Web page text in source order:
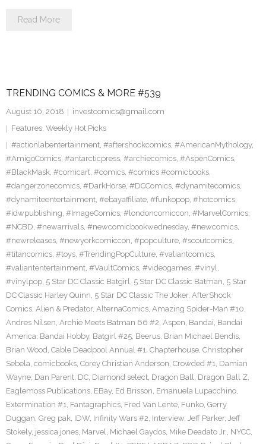
Read More
TRENDING COMICS & MORE #539
August 10, 2018
investcomics@gmail.com
Features, Weekly Hot Picks
#actionlabentertainment, #aftershockcomics, #AmericanMythology,
#AmigoComics, #antarcticpress, #archiecomics, #AspenComics,
#BlackMask, #comicart, #comics, #comics #comicbooks,
#dangerzonecomics, #DarkHorse, #DCComics, #dynamitecomics,
#dynamiteentertainment, #ebayaffiliate, #funkopop, #hotcomics,
#idwpublishing, #ImageComics, #londoncomiccon, #MarvelComics,
#NCBD, #newarrivals, #newcomicbookwednesday, #newcomics,
#newreleases, #newyorkcomiccon, #popculture, #scoutcomics,
#titancomics, #toys, #TrendingPopCulture, #valiantcomics,
#valiantentertainment, #VaultComics, #videogames, #vinyl,
#vinylpop, 5 Star DC Classic Batgirl, 5 Star DC Classic Batman, 5 Star
DC Classic Harley Quinn, 5 Star DC Classic The Joker, AfterShock
Comics, Alien & Predator, AlternaComics, Amazing Spider-Man #10,
Andres Nilsen, Archie Meets Batman 66 #2, Aspen, Bandai, Bandai
America, Bandai Hobby, Batgirl #25, Beerus, Brian Michael Bendis,
Brian Wood, Cable Deadpool Annual #1, Chapterhouse, Christopher
Sebela, comicbooks, Corey Christian Anderson, Crowded #1, Damian
Wayne, Dan Parent, DC, Diamond select, Dragon Ball, Dragon Ball Z,
Eaglemoss Publications, EBay, Ed Brisson, Emanuela Lupacchino,
Extermination #1, Fantagraphics, Fred Van Lente, Funko, Gerry
Duggan, Greg pak, IDW, Infinity Wars #2, Interview, Jeff Parker, Jeff
Stokely, jessica jones, Marvel, Michael Gaydos, Mike Deadato Jr., NYCC,